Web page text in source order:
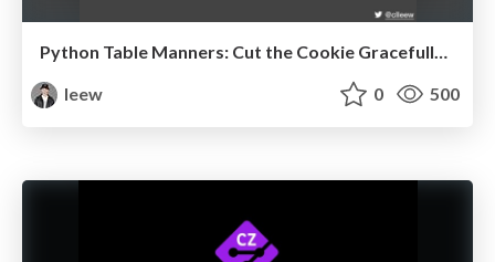
Python Table Manners: Cut the Cookie Gracefully @ Kaohsiung.py
leew
0 500